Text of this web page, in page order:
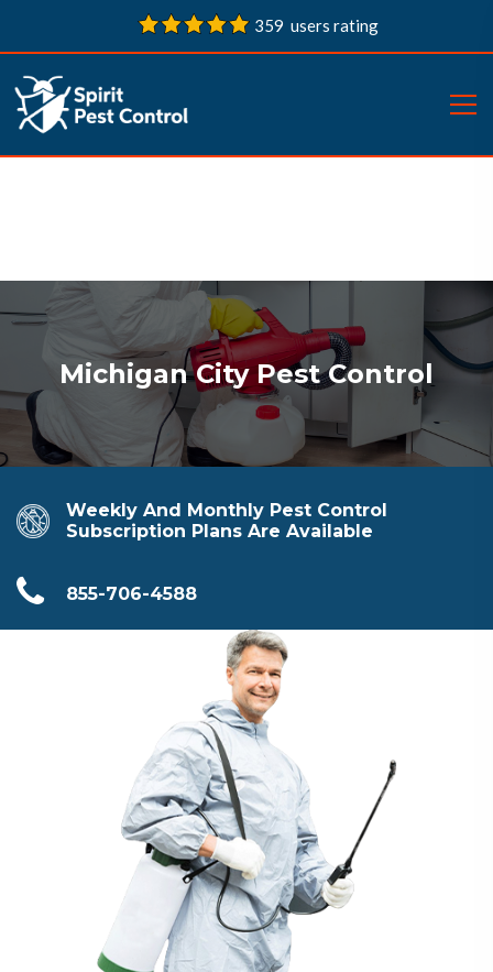
359 users rating
Michigan City Pest Control
Weekly And Monthly Pest Control
Subscription Plans Are Available
855-706-4588